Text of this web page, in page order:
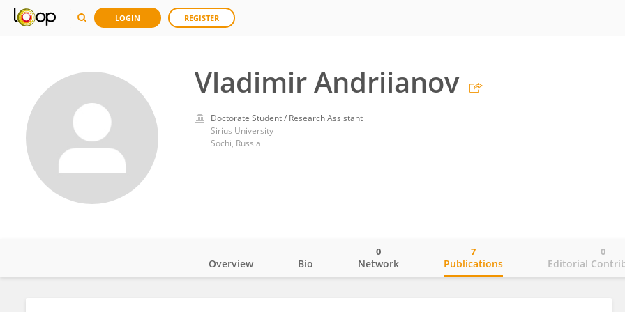
LOGIN REGISTER
Vladimir Andriianov
Doctorate Student / Research Assistant
Sirius University
Sochi, Russia
Overview Bio Network
0
Publications
7
Editorial
0